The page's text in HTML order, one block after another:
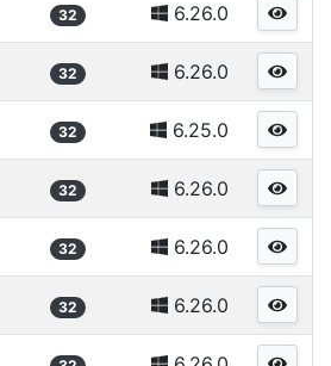
32 6.26.0
32 6.26.0
32 6.25.0
32 6.26.0
32 6.26.0
32 6.26.0